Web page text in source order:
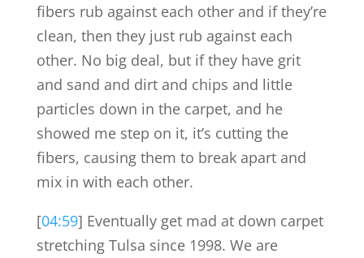
fibers rub against each other and if they’re
clean, then they just rub against each
other. No big deal, but if they have grit
and sand and dirt and chips and little
particles down in the carpet, and he
showed me step on it, it’s cutting the
fibers, causing them to break apart and
mix in with each other.
[04:59] Eventually get mad at down carpet
stretching Tulsa since 1998. We are